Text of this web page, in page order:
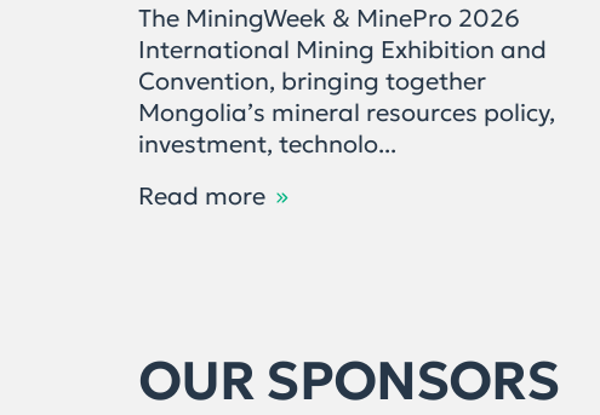
The MiningWeek & MinePro 2026
International Mining Exhibition and
Convention, bringing together
Mongolia’s mineral resources policy,
investment, technolo...
Read more
OUR SPONSORS